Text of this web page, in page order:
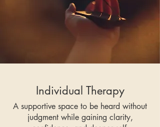
Individual Therapy
A supportive space to be heard without
judgment while gaining clarity,